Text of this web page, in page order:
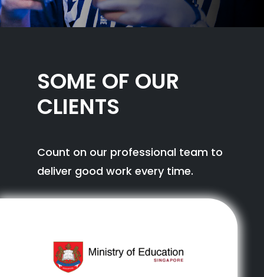
SOME OF OUR
CLIENTS
Count on our professional team to
deliver good work every time.